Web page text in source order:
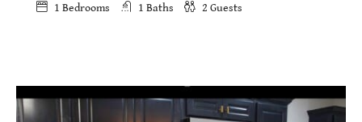
1 Bedrooms 1 Baths 2 Guests